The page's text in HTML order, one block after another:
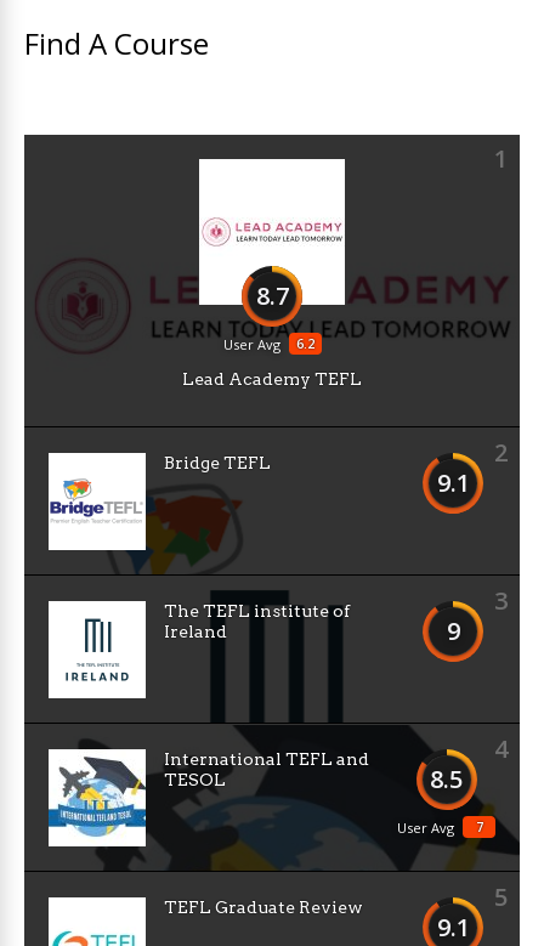
Find A Course
1
8.7
6.2
User Avg
Lead Academy TEFL
2
9.1
Bridge TEFL
3
9
The TEFL institute of
Ireland
4
8.5
7
User Avg
International TEFL and
TESOL
5
9.1
TEFL Graduate Review